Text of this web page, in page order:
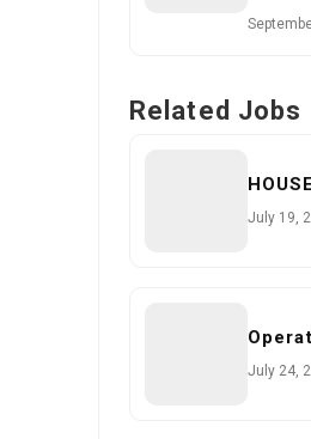
Related Jobs
July 19,
July 24,